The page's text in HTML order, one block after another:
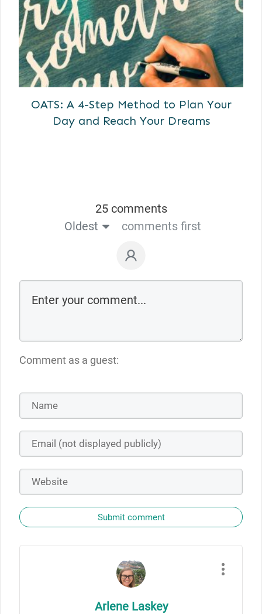
OATS: A 4-Step Method to Plan Your
Day and Reach Your Dreams
25 comments
Oldest
comments first
Comment as a guest:
Submit comment
Arlene Laskey